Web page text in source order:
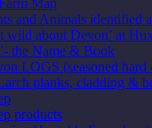
Map
and Animals identified
wild about Devon’ at
the Name & Book
LOGS (seasoned
planks, cladding &
products